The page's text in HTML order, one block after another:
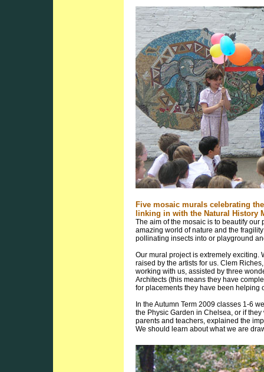
Five mosaic murals celebrating
linking in with the Natural History
The aim of the mosaic is to beautify
amazing world of nature and the
pollinating insects into or playground
Our mural project is extremely exciting.
raised by the artists for us. Clem
working with us, assisted by three
Architects (this means they have
for placements they have been helping
In the Autumn Term 2009 classes 1-6
the Physic Garden in Chelsea, or if
parents and teachers, explained the
We should learn about what we are